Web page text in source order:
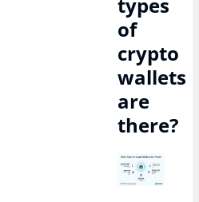
types
of
crypto
wallets
are
there?